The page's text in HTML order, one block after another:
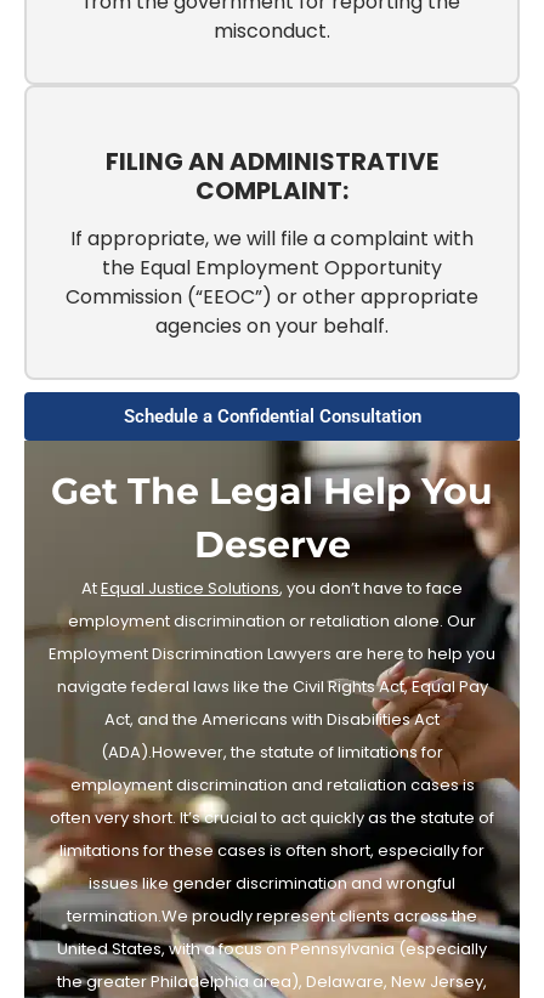
misconduct.
FILING AN ADMINISTRATIVE
COMPLAINT:
If appropriate, we will file a complaint with
the Equal Employment Opportunity
Commission (“EEOC”) or other appropriate
agencies on your behalf.
Schedule a Confidential Consultation
Get The Legal Help You
Deserve
AtEqual Justice Solutions, you don’t have to face
employment discrimination or retaliation alone. Our
Employment Discrimination Lawyers are here to help you
navigate federal laws like the Civil Rights Act, Equal Pay
Act, and the Americans with Disabilities Act
(ADA).However, the statute of limitations for
employment discrimination and retaliation cases is
often very short. It’s crucial to act quickly as the statute of
limitations for these cases is often short, especially for
issues like gender discrimination and wrongful
termination.We proudly represent clients across the
United States, with a focus on Pennsylvania (especially
the greater Philadelphia area), Delaware, New Jersey,